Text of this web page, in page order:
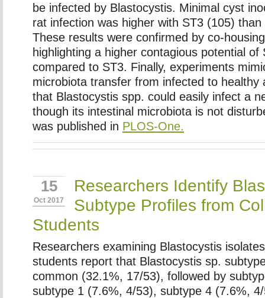
be infected by Blastocystis. Minimal cyst
rat infection was higher with ST3 (105)
These results were confirmed by co-
highlighting a higher contagious potential of
compared to ST3. Finally, experiments
microbiota transfer from infected to healthy
that Blastocystis spp. could easily infect a
though its intestinal microbiota is not
was published in PLOS-One.
15
Oct 2017
Researchers Identify
Subtype Profiles from
Students
Researchers examining Blastocystis
students report that Blastocystis sp.
common (32.1%, 17/53), followed by
subtype 1 (7.6%, 4/53), subtype 4 (7.6%,